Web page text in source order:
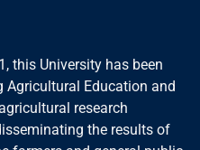
this University has been
Education and
research
the results of